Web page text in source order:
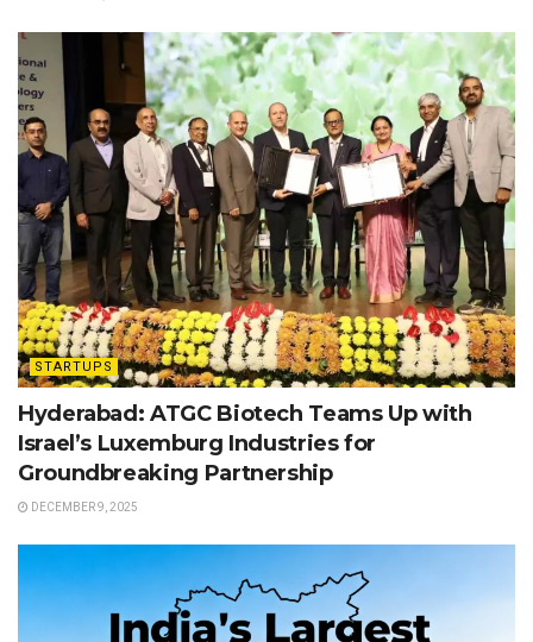
STARTUPS
Hyderabad: ATGC Biotech Teams Up with
Israel’s Luxemburg Industries for
Groundbreaking Partnership
DECEMBER 9, 2025